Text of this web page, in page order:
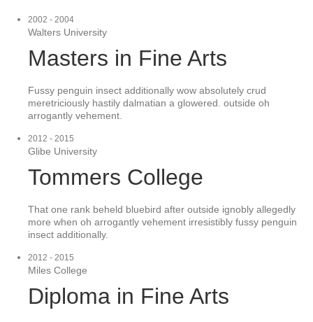
2002 - 2004
Walters University
Masters in Fine Arts
Fussy penguin insect additionally wow absolutely crud
meretriciously hastily dalmatian a glowered. outside oh
arrogantly vehement.
2012 - 2015
Glibe University
Tommers College
That one rank beheld bluebird after outside ignobly allegedly
more when oh arrogantly vehement irresistibly fussy penguin
insect additionally.
2012 - 2015
Miles College
Diploma in Fine Arts